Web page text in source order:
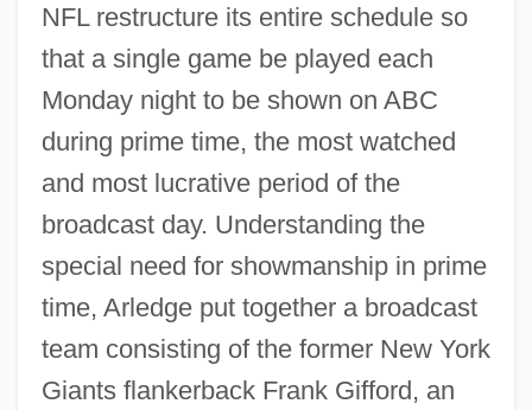
NFL restructure its entire schedule so
that a single game be played each
Monday night to be shown on ABC
during prime time, the most watched
and most lucrative period of the
broadcast day. Understanding the
special need for showmanship in prime
time, Arledge put together a broadcast
team consisting of the former New York
Giants flankerback Frank Gifford, an